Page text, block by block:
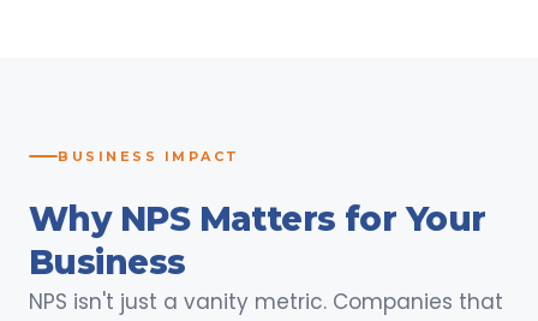
BUSINESS IMPACT
Why NPS Matters for Your
Business
NPS isn't just a vanity metric. Companies that